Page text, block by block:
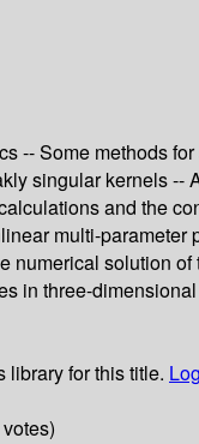
-- Some methods
singular kernels --
and the
multi-
numerical solution
in three-
library for this title.